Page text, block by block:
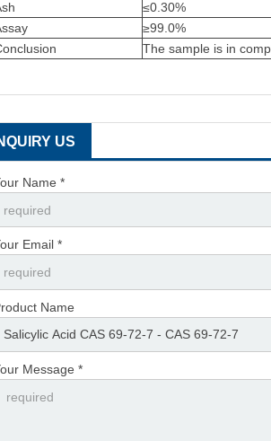
≤0.30%
≥99.0%
The sample is in
US
Name *
Email *
Name
Message *